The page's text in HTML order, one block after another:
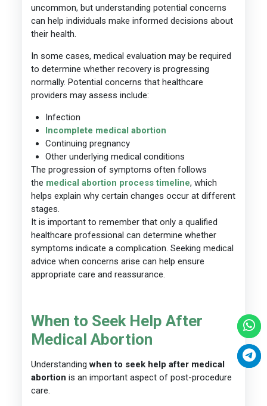
uncommon, but understanding potential concerns
can help individuals make informed decisions about
their health.
In some cases, medical evaluation may be required
to determine whether recovery is progressing
normally. Potential concerns that healthcare
providers may assess include:
Infection
Incomplete medical abortion
Continuing pregnancy
Other underlying medical conditions
The progression of symptoms often follows
the medical abortion process timeline, which
helps explain why certain changes occur at different
stages.
It is important to remember that only a qualified
healthcare professional can determine whether
symptoms indicate a complication. Seeking medical
advice when concerns arise can help ensure
appropriate care and reassurance.
When to Seek Help After
Medical Abortion
Understandingwhen to seek help after medical
abortion is an important aspect of post-procedure
care.